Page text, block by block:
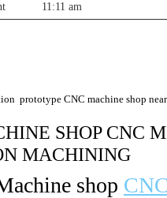
11:11 am
prototype CNC machine shop
SHOP CNC
MACHINING​
shop